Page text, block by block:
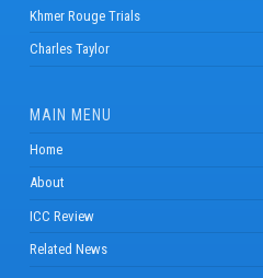
Khmer Rouge Trials
Charles Taylor
MAIN MENU
Home
About
ICC Review
Related News